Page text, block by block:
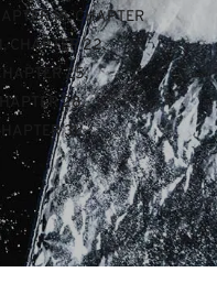
18, CHAPTER
, CHAPTER 22,
25,
28,
CHAPTER 31,